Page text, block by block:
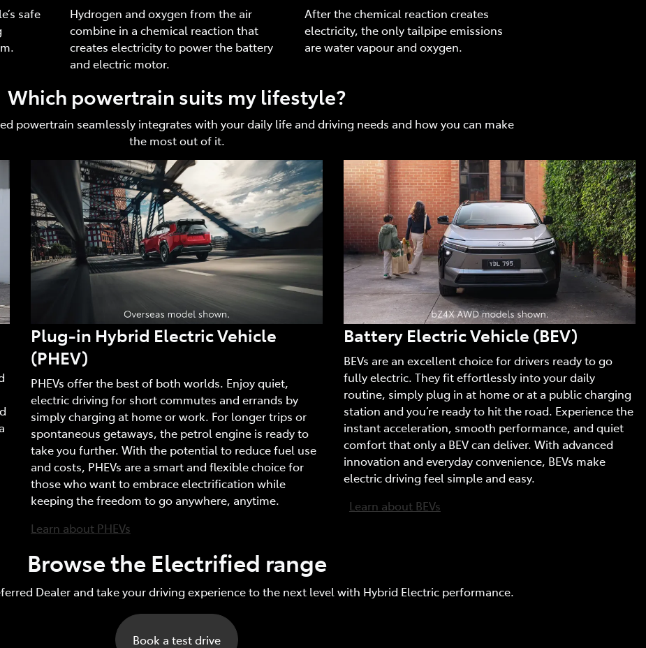
safe
Hydrogen and oxygen from the air
combine in a chemical reaction that
creates electricity to power the battery
and electric motor.
After the chemical reaction creates
electricity, the only tailpipe emissions
are water vapour and oxygen.
Which powertrain suits my lifestyle?
powertrain seamlessly integrates with your daily life and driving needs and how you can make
the most out of it.
Plug-in Hybrid Electric Vehicle
(PHEV)
PHEVs offer the best of both worlds. Enjoy quiet,
electric driving for short commutes and errands by
simply charging at home or work. For longer trips or
spontaneous getaways, the petrol engine is ready to
take you further. With the potential to reduce fuel use
and costs, PHEVs are a smart and flexible choice for
those who want to embrace electrification while
keeping the freedom to go anywhere, anytime.
Learn about PHEVs
Battery Electric Vehicle (BEV)
BEVs are an excellent choice for drivers ready to go
fully electric. They fit effortlessly into your daily
routine, simply plug in at home or at a public charging
station and you’re ready to hit the road. Experience the
instant acceleration, smooth performance, and quiet
comfort that only a BEV can deliver. With advanced
innovation and everyday convenience, BEVs make
electric driving feel simple and easy.
Learn about BEVs
Browse the Electrified range
Dealer and take your driving experience to the next level with Hybrid Electric performance.
Book a test drive